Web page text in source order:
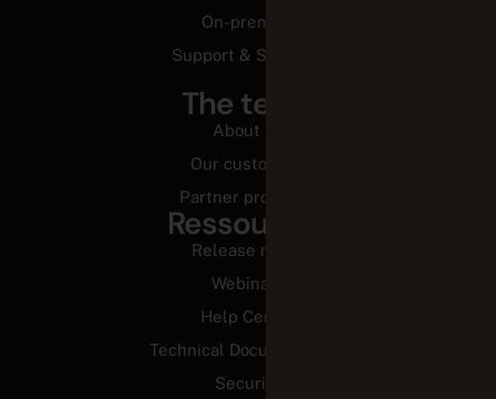
On-premise
Support & Services
The team
About us
Our customers
Partner programs
Ressources
Release notes
Webinars
Help Center
Technical Documentation
Security